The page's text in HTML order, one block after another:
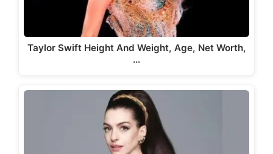
Taylor Swift Height And Weight, Age, Net Worth,
…